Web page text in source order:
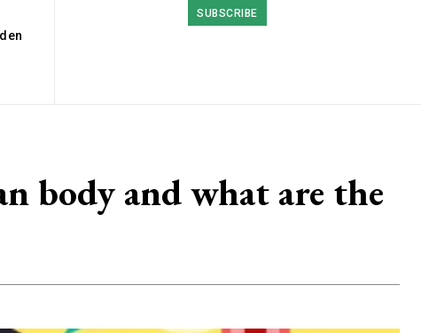
SUBSCRIBE
body and what are the